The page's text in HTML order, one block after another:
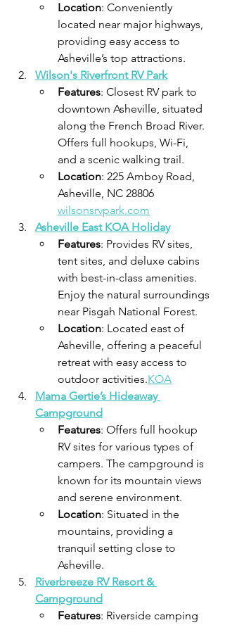
Location: Conveniently
located near major highways,
providing easy access to
Asheville’s top attractions.​
Wilson's Riverfront RV Park
Features: Closest RV park to
downtown Asheville, situated
along the French Broad River.
Offers full hookups, Wi-Fi,
and a scenic walking trail.
Location: 225 Amboy Road,
Asheville, NC 28806​
wilsonsrvpark.com
Asheville East KOA Holiday
Features: Provides RV sites,
tent sites, and deluxe cabins
with best-in-class amenities.
Enjoy the natural surroundings
near Pisgah National Forest.
Location: Located east of
Asheville, offering a peaceful
retreat with easy access to
outdoor activities.​KOA
Mama Gertie’s Hideaway
Campground
Features: Offers full hookup
RV sites for various types of
campers. The campground is
known for its mountain views
and serene environment.
Location: Situated in the
mountains, providing a
tranquil setting close to
Asheville.​
Riverbreeze RV Resort &
Campground
Features: Riverside camping